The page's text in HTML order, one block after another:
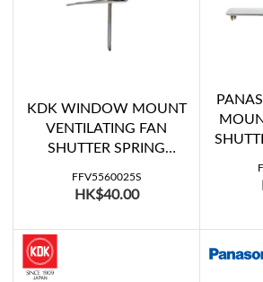
KDK WINDOW MOUNT
VENTILATING FAN
SHUTTER SPRING
(20WUD, 20WUE07,
20WULA)
FFV5560025S
HK$40.00